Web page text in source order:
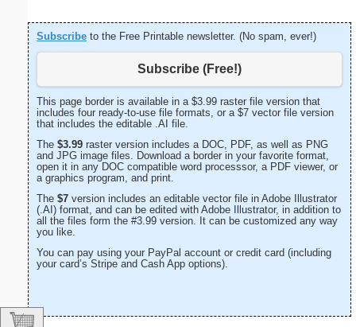
Subscribe to the Free Printable newsletter. (No spam, ever!)
Subscribe (Free!)
This page border is available in a $3.99 raster file version that
includes four ready-to-use file formats, or a $7 vector file version
that includes the editable .AI file.
The $3.99 raster version includes a DOC, PDF, as well as PNG
and JPG image files. Download a border in your favorite format,
open it in any DOC compatible word processsor, a PDF viewer, or
a graphics program, and print.
The $7 version includes an editable vector file in Adobe Illustrator
(.AI) format, and can be edited with Adobe Illustrator, in addition to
all the files form the #3.99 version. It can be customized any way
you like.
You can pay using your PayPal account or credit card (including
your card’s Stripe and Cash App options).